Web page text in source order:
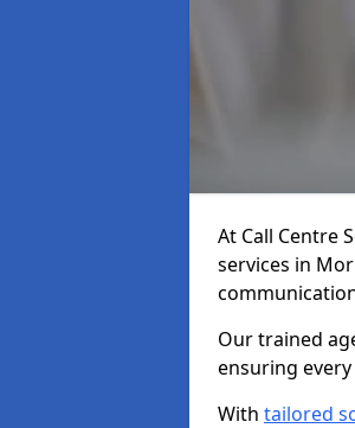
At Call Centre
services in
Our trained
ensuring
With tailored